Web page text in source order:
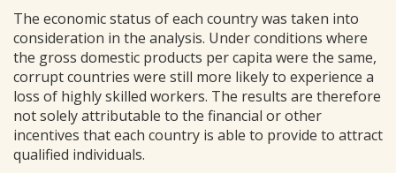
The economic status of each country was taken into
consideration in the analysis. Under conditions where
the gross domestic products per capita were the same,
corrupt countries were still more likely to experience a
loss of highly skilled workers. The results are therefore
not solely attributable to the financial or other
incentives that each country is able to provide to attract
qualified individuals.